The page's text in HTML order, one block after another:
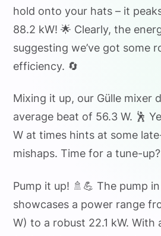
hold onto your hats – it
88.2 kW! 🌟 Clearly, the
suggesting we’ve got some
efficiency. 🔄
Mixing it up, our Gülle mixer
average beat of 56.3 W. 🕺
W at times hints at some
mishaps. Time for a tune-up?
Pump it up! 🚿💪 The pump
showcases a power range
W) to a robust 22.1 kW. With